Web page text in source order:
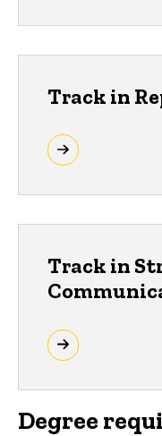
Track in
Track in
Degree